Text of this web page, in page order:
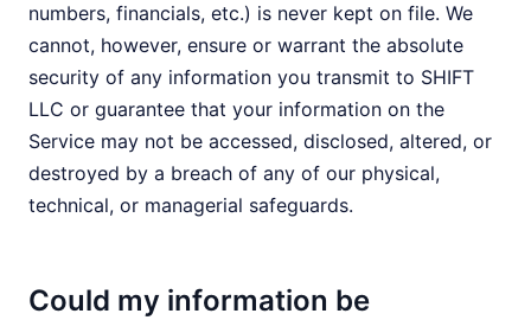
numbers, financials, etc.) is never kept on file. We
cannot, however, ensure or warrant the absolute
security of any information you transmit to SHIFT
LLC or guarantee that your information on the
Service may not be accessed, disclosed, altered, or
destroyed by a breach of any of our physical,
technical, or managerial safeguards.
Could my information be